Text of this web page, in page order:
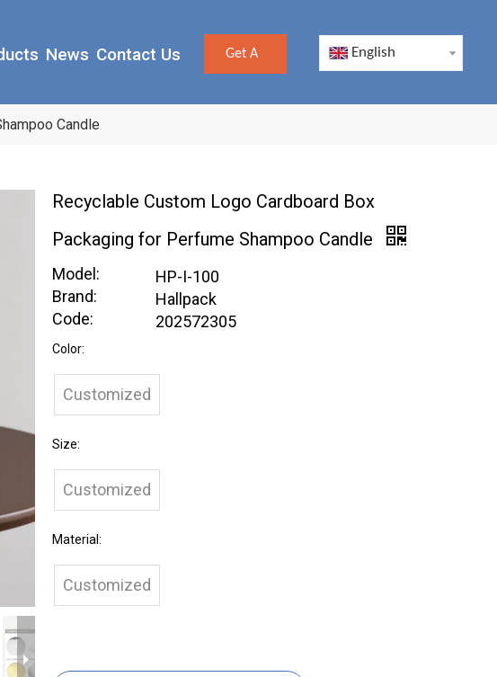
News Contact Us Get A English
Candle
Recyclable Custom Logo Cardboard Box
Packaging for Perfume Shampoo Candle
Model:
HP-I-100
Brand:
Hallpack
Code:
202572305
Color:
Customized
Size:
Customized
Material:
Customized